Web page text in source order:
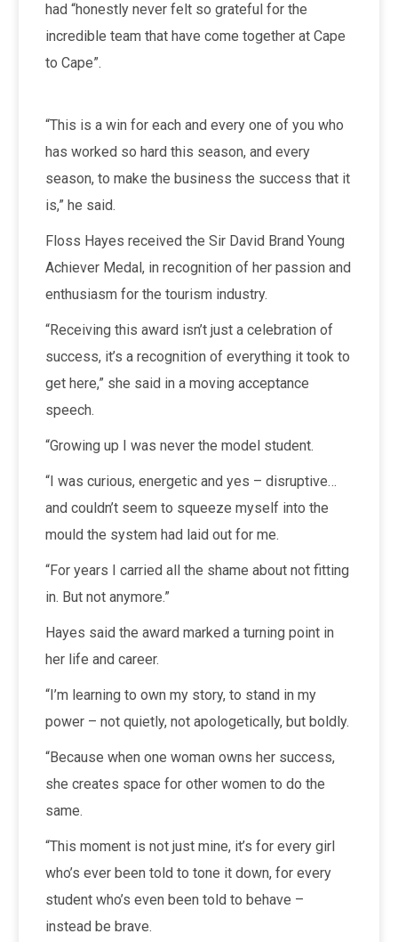
had “honestly never felt so grateful for the
incredible team that have come together at Cape
to Cape”.
“This is a win for each and every one of you who
has worked so hard this season, and every
season, to make the business the success that it
is,” he said.
Floss Hayes received the Sir David Brand Young
Achiever Medal, in recognition of her passion and
enthusiasm for the tourism industry.
“Receiving this award isn’t just a celebration of
success, it’s a recognition of everything it took to
get here,” she said in a moving acceptance
speech.
“Growing up I was never the model student.
“I was curious, energetic and yes – disruptive…
and couldn’t seem to squeeze myself into the
mould the system had laid out for me.
“For years I carried all the shame about not fitting
in. But not anymore.”
Hayes said the award marked a turning point in
her life and career.
“I’m learning to own my story, to stand in my
power – not quietly, not apologetically, but boldly.
“Because when one woman owns her success,
she creates space for other women to do the
same.
“This moment is not just mine, it’s for every girl
who’s ever been told to tone it down, for every
student who’s even been told to behave –
instead be brave.